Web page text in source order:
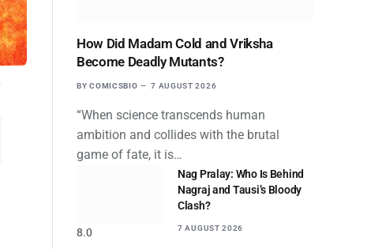
How Did Madam Cold and Vriksha
Become Deadly Mutants?
BY COMICSBIO 7 AUGUST 2026
“When science transcends human
ambition and collides with the brutal
game of fate, it is…
8.0
Nag Pralay: Who Is Behind
Nagraj and Tausi’s Bloody
Clash?
7 AUGUST 2026